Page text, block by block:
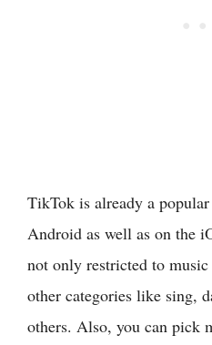
TikTok is already a
Android as well as on the
not only restricted to
other categories like sing,
others. Also, you can pick